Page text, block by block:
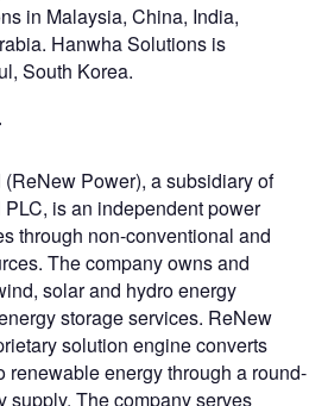
in Malaysia, China, India,
Hanwha Solutions is
South Korea.
Power), a subsidiary of
is an independent power
through non-conventional and
The company owns and
solar and hydro energy
storage services. ReNew
solution engine converts
renewable energy through a round-
supply. The company serves